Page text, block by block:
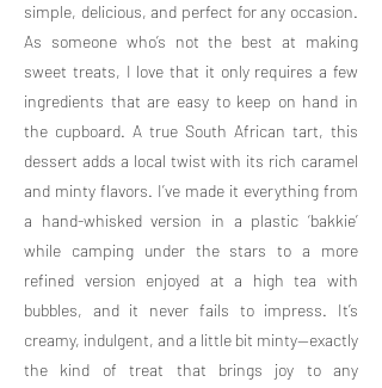
simple, delicious, and perfect for any occasion.
As someone who’s not the best at making
sweet treats, I love that it only requires a few
ingredients that are easy to keep on hand in
the cupboard. A true South African tart, this
dessert adds a local twist with its rich caramel
and minty flavors. I’ve made it everything from
a hand-whisked version in a plastic ‘bakkie’
while camping under the stars to a more
refined version enjoyed at a high tea with
bubbles, and it never fails to impress. It’s
creamy, indulgent, and a little bit minty—exactly
the kind of treat that brings joy to any